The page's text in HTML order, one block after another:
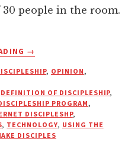
people in the room.
ABOUT
YOU
MAKE
DISCIPLES
USING
ONLY
→
, OPINION ,
DEFINITION OF DISCIPLESHIP,
PROGRAM ,
DISCIPLESHP,
, TECHNOLOGY, USING THE
DISCIPLES